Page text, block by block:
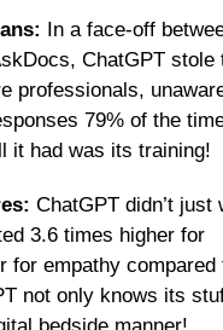
In a face-off
ChatGPT stole
professionals,
79% of the
it had was its training!
ChatGPT didn’t just
3.6 times higher for
for empathy compared
not only knows its
bedside manner!